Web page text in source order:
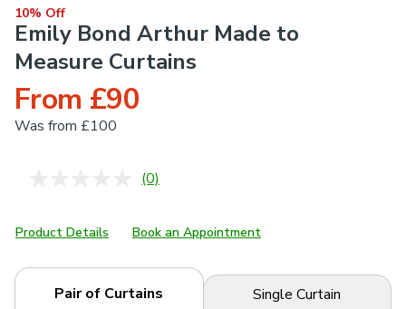
10% Off
Emily Bond Arthur Made to
Measure Curtains
From £90
Was from £100
No
Same
page
(0)
Product Details Book an Appointment
Pair of Curtains Single Curtain